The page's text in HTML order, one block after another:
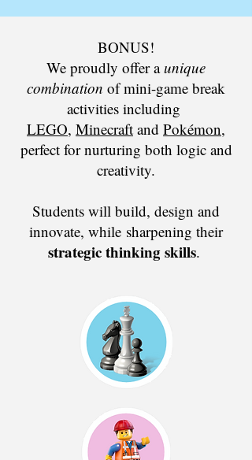
BONUS!
We proudly offer aunique
combination of mini-game break
activities including
LEGO, Minecraft and Pokémon,
perfect for nurturing both logic and
creativity.
Students will build, design and
innovate, while sharpening their
strategic thinking skills.